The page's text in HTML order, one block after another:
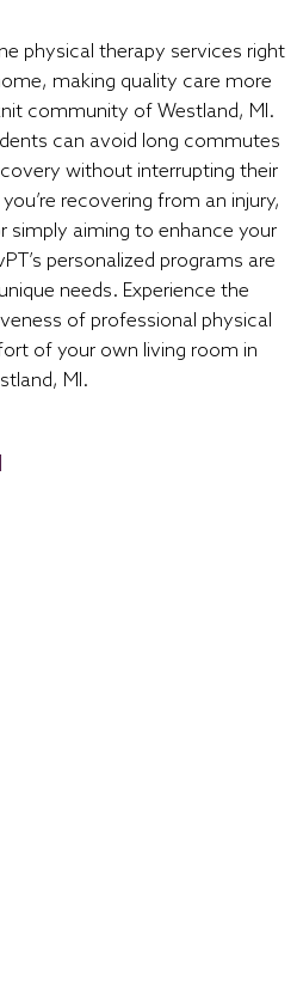
physical therapy services right
making quality care more
community of Westland, MI.
can avoid long commutes
without interrupting their
recovering from an injury,
simply aiming to enhance your
personalized programs are
needs. Experience the
of professional physical
of your own living room in
MI.